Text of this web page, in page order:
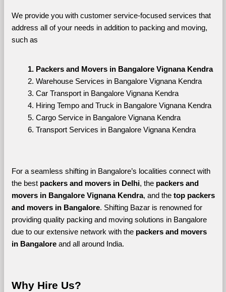
We provide you with customer service-focused services that
address all of your needs in addition to packing and moving,
such as
Packers and Movers in Bangalore Vignana Kendra
Warehouse Services in Bangalore Vignana Kendra
Car Transport in Bangalore Vignana Kendra
Hiring Tempo and Truck in Bangalore Vignana Kendra
Cargo Service in Bangalore Vignana Kendra
Transport Services in Bangalore Vignana Kendra
For a seamless shifting in Bangalore’s localities connect with
the best packers and movers in Delhi, the packers and
movers in Bangalore Vignana Kendra, and the top packers
and movers in Bangalore. Shifting Bazar is renowned for
providing quality packing and moving solutions in Bangalore
due to our extensive network with the packers and movers
in Bangalore and all around India.
Why Hire Us?